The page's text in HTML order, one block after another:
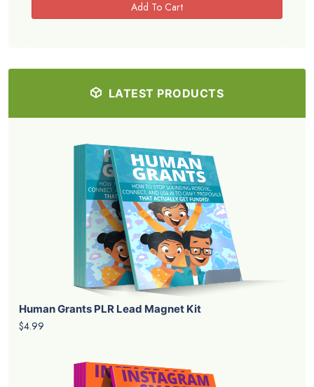
LATEST PRODUCTS
Human Grants PLR Lead Magnet Kit
$4.99